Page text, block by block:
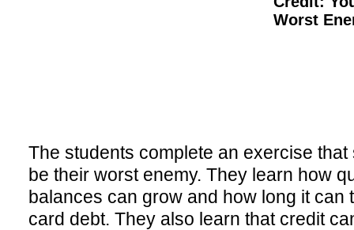
Worst
The students complete an exercise
be their worst enemy. They learn how
balances can grow and how long it can
card debt. They also learn that credit